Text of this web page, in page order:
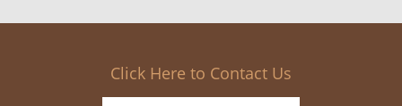
g
Click Here to Contact Us